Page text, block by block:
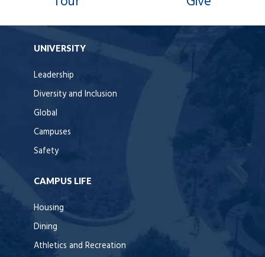
UNIVERSITY
Leadership
Diversity and Inclusion
Global
Campuses
Safety
CAMPUS LIFE
Housing
Dining
Athletics and Recreation